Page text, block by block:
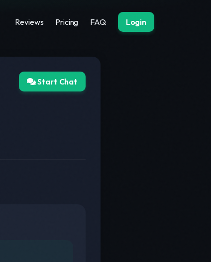
Reviews Pricing FAQ Login
Start Chat